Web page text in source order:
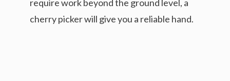
require work beyond the ground level, a
cherry picker will give you a reliable hand.